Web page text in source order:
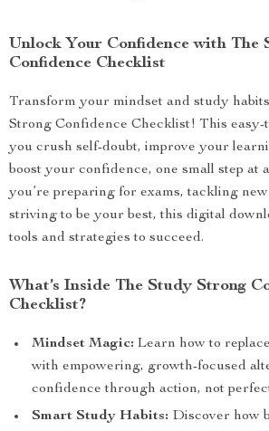
Unlock Your Confidence with The
Confidence Checklist
Transform your mindset and study
Strong Confidence Checklist! This easy-
you crush self-doubt, improve your
boost your confidence, one small step at
you’re preparing for exams, tackling
striving to be your best, this digital
tools and strategies to succeed.
What’s Inside The Study Strong
Checklist?
Mindset Magic: Learn how to
with empowering, growth-focused
confidence through action, not
Smart Study Habits: Discover how